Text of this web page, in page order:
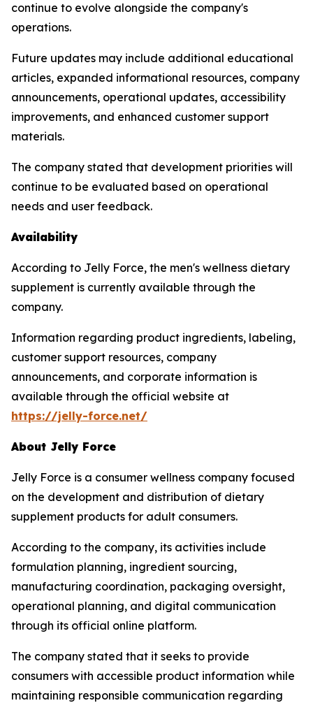
continue to evolve alongside the company's
operations.
Future updates may include additional educational
articles, expanded informational resources, company
announcements, operational updates, accessibility
improvements, and enhanced customer support
materials.
The company stated that development priorities will
continue to be evaluated based on operational
needs and user feedback.
Availability
According to Jelly Force, the men's wellness dietary
supplement is currently available through the
company.
Information regarding product ingredients, labeling,
customer support resources, company
announcements, and corporate information is
available through the official website at
https://jelly-force.net/
About Jelly Force
Jelly Force is a consumer wellness company focused
on the development and distribution of dietary
supplement products for adult consumers.
According to the company, its activities include
formulation planning, ingredient sourcing,
manufacturing coordination, packaging oversight,
operational planning, and digital communication
through its official online platform.
The company stated that it seeks to provide
consumers with accessible product information while
maintaining responsible communication regarding